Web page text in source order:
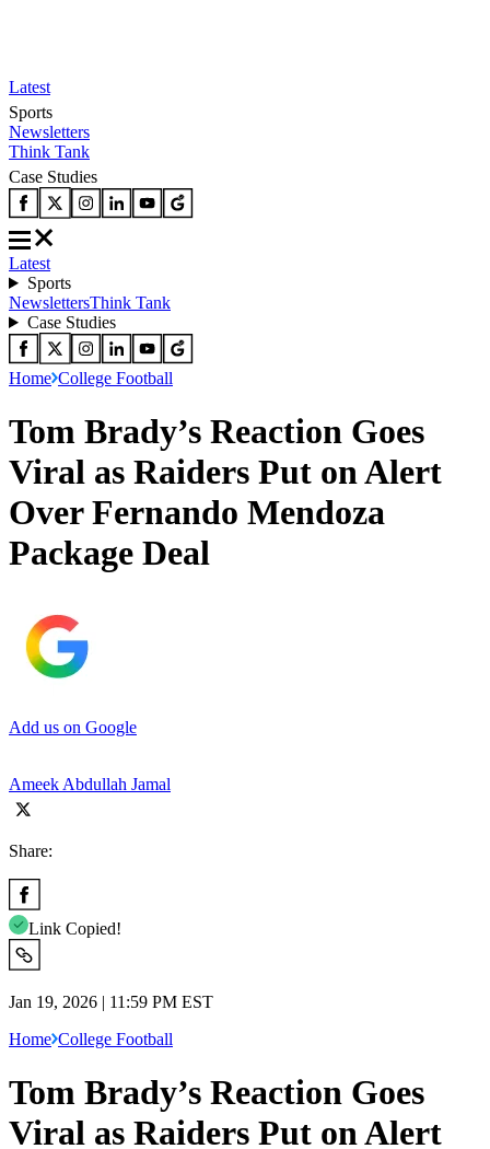
Latest
Sports
Newsletters
Think Tank
Case Studies
Latest
Sports
NewslettersThink Tank
Case Studies
Home College Football
Tom Brady’s Reaction Goes
Viral as Raiders Put on Alert
Over Fernando Mendoza
Package Deal
Add us on Google
Ameek Abdullah Jamal
Share:
Link Copied!
Jan 19, 2026 | 11:59 PM EST
Home College Football
Tom Brady’s Reaction Goes
Viral as Raiders Put on Alert